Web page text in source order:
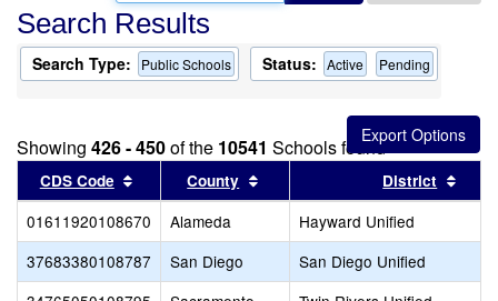
Search Results
Search Type: Public Schools Status: Active Pending
Showing 426 - 450of the 10541 Schools found
CDS Code Sort results by this header
County Sort results by this header
District
01611920108670 Alameda
Hayward Unified
37683380108787
San Diego
San Diego Unified